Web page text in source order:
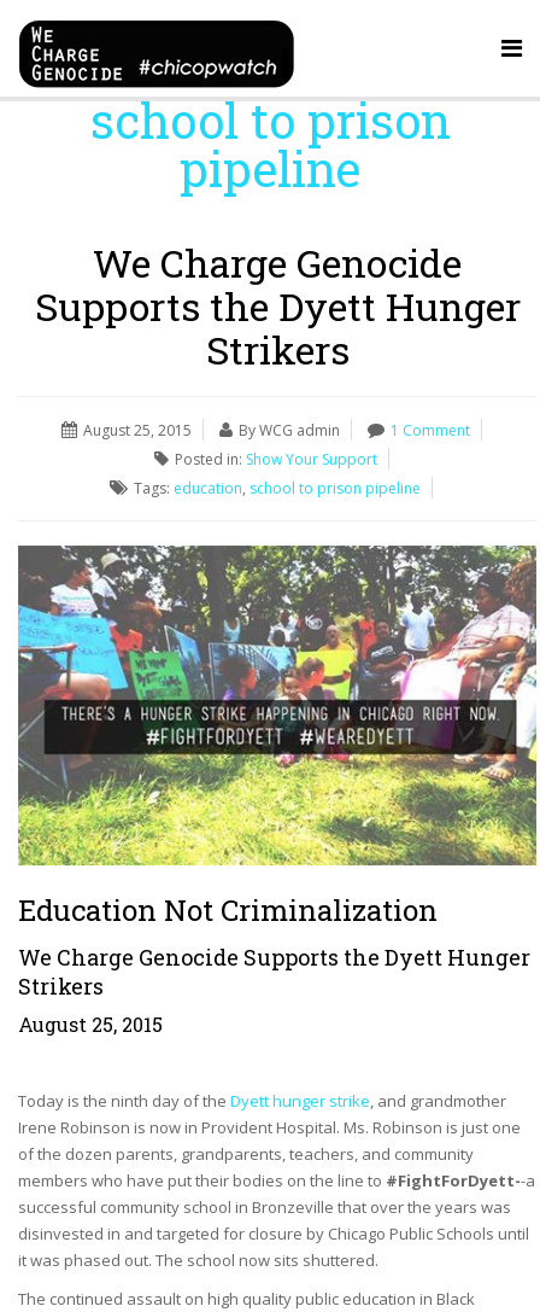
school to prison
pipeline
We Charge Genocide
Supports the Dyett Hunger
Strikers
August 25, 2015 By WCG admin
1 Comment
Posted in: Show Your Support
Tags: education, school to prison pipeline
Education Not Criminalization
We Charge Genocide Supports the Dyett Hunger
Strikers
August 25, 2015
Today is the ninth day of the Dyett hunger strike, and grandmother
Irene Robinson is now in Provident Hospital. Ms. Robinson is just one
of the dozen parents, grandparents, teachers, and community
members who have put their bodies on the line to #FightForDyett--a
successful community school in Bronzeville that over the years was
disinvested in and targeted for closure by Chicago Public Schools until
it was phased out. The school now sits shuttered.
The continued assault on high quality public education in Black